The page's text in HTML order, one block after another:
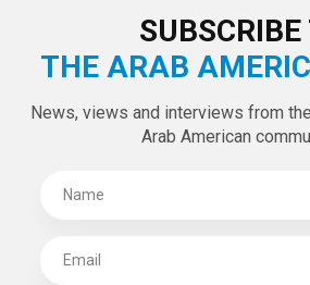
SUBSCRIBE
THE ARAB
News, views and interviews from
Arab American